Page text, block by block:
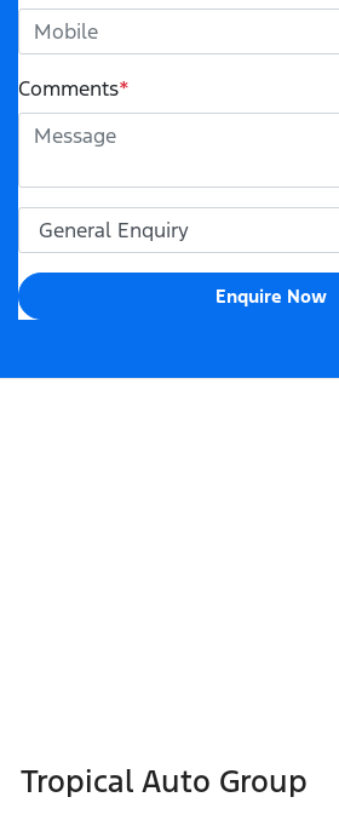
Comments*
Enquire Now
Tropical Auto Group